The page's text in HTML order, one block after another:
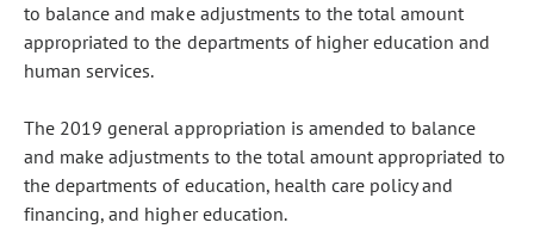
to balance and make adjustments to the total amount
appropriated to the departments of higher education and
human services.
The 2019 general appropriation is amended to balance
and make adjustments to the total amount appropriated to
the departments of education, health care policy and
financing, and higher education.